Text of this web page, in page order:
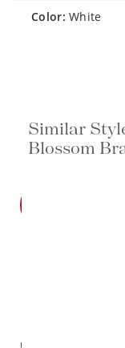
color: White
Similar
Blossom